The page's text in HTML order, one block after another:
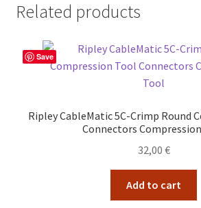
Related products
Save
Ripley CableMatic 5C-Crimp Round
Connectors
32,00 €
Add to cart